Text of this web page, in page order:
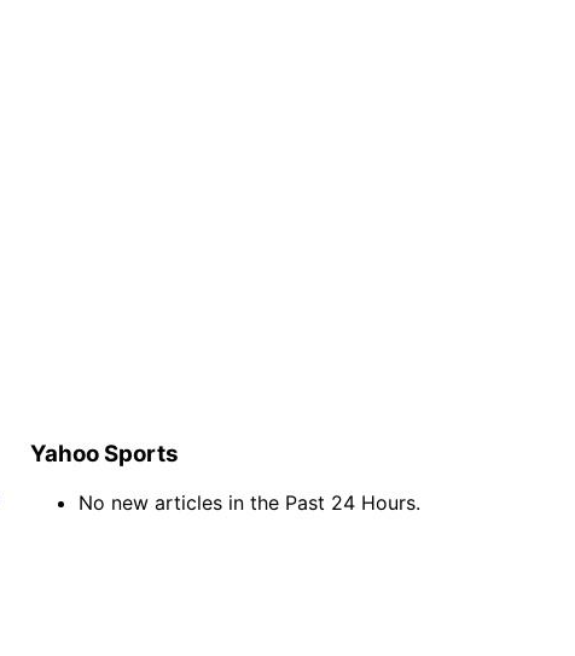
Yahoo Sports
No new articles in the Past 24 Hours.